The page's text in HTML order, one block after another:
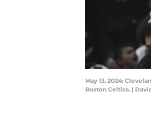
May 13, 2024;
Boston Celtics. |